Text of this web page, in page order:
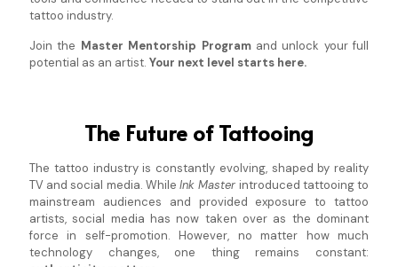
tattoo industry.
Join the Master Mentorship Programand unlock your full
potential as an artist. Your next level starts here.
The Future of Tattooing
The tattoo industry is constantly evolving, shaped by reality
TV and social media. WhileInk Master introduced tattooing to
mainstream audiences and provided exposure to tattoo
artists, social media has now taken over as the dominant
force in self-promotion. However, no matter how much
technology changes, one thing remains constant: